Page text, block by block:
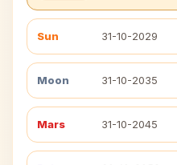
Sun 31-10-2029
Moon 31-10-2035
Mars 31-10-2045